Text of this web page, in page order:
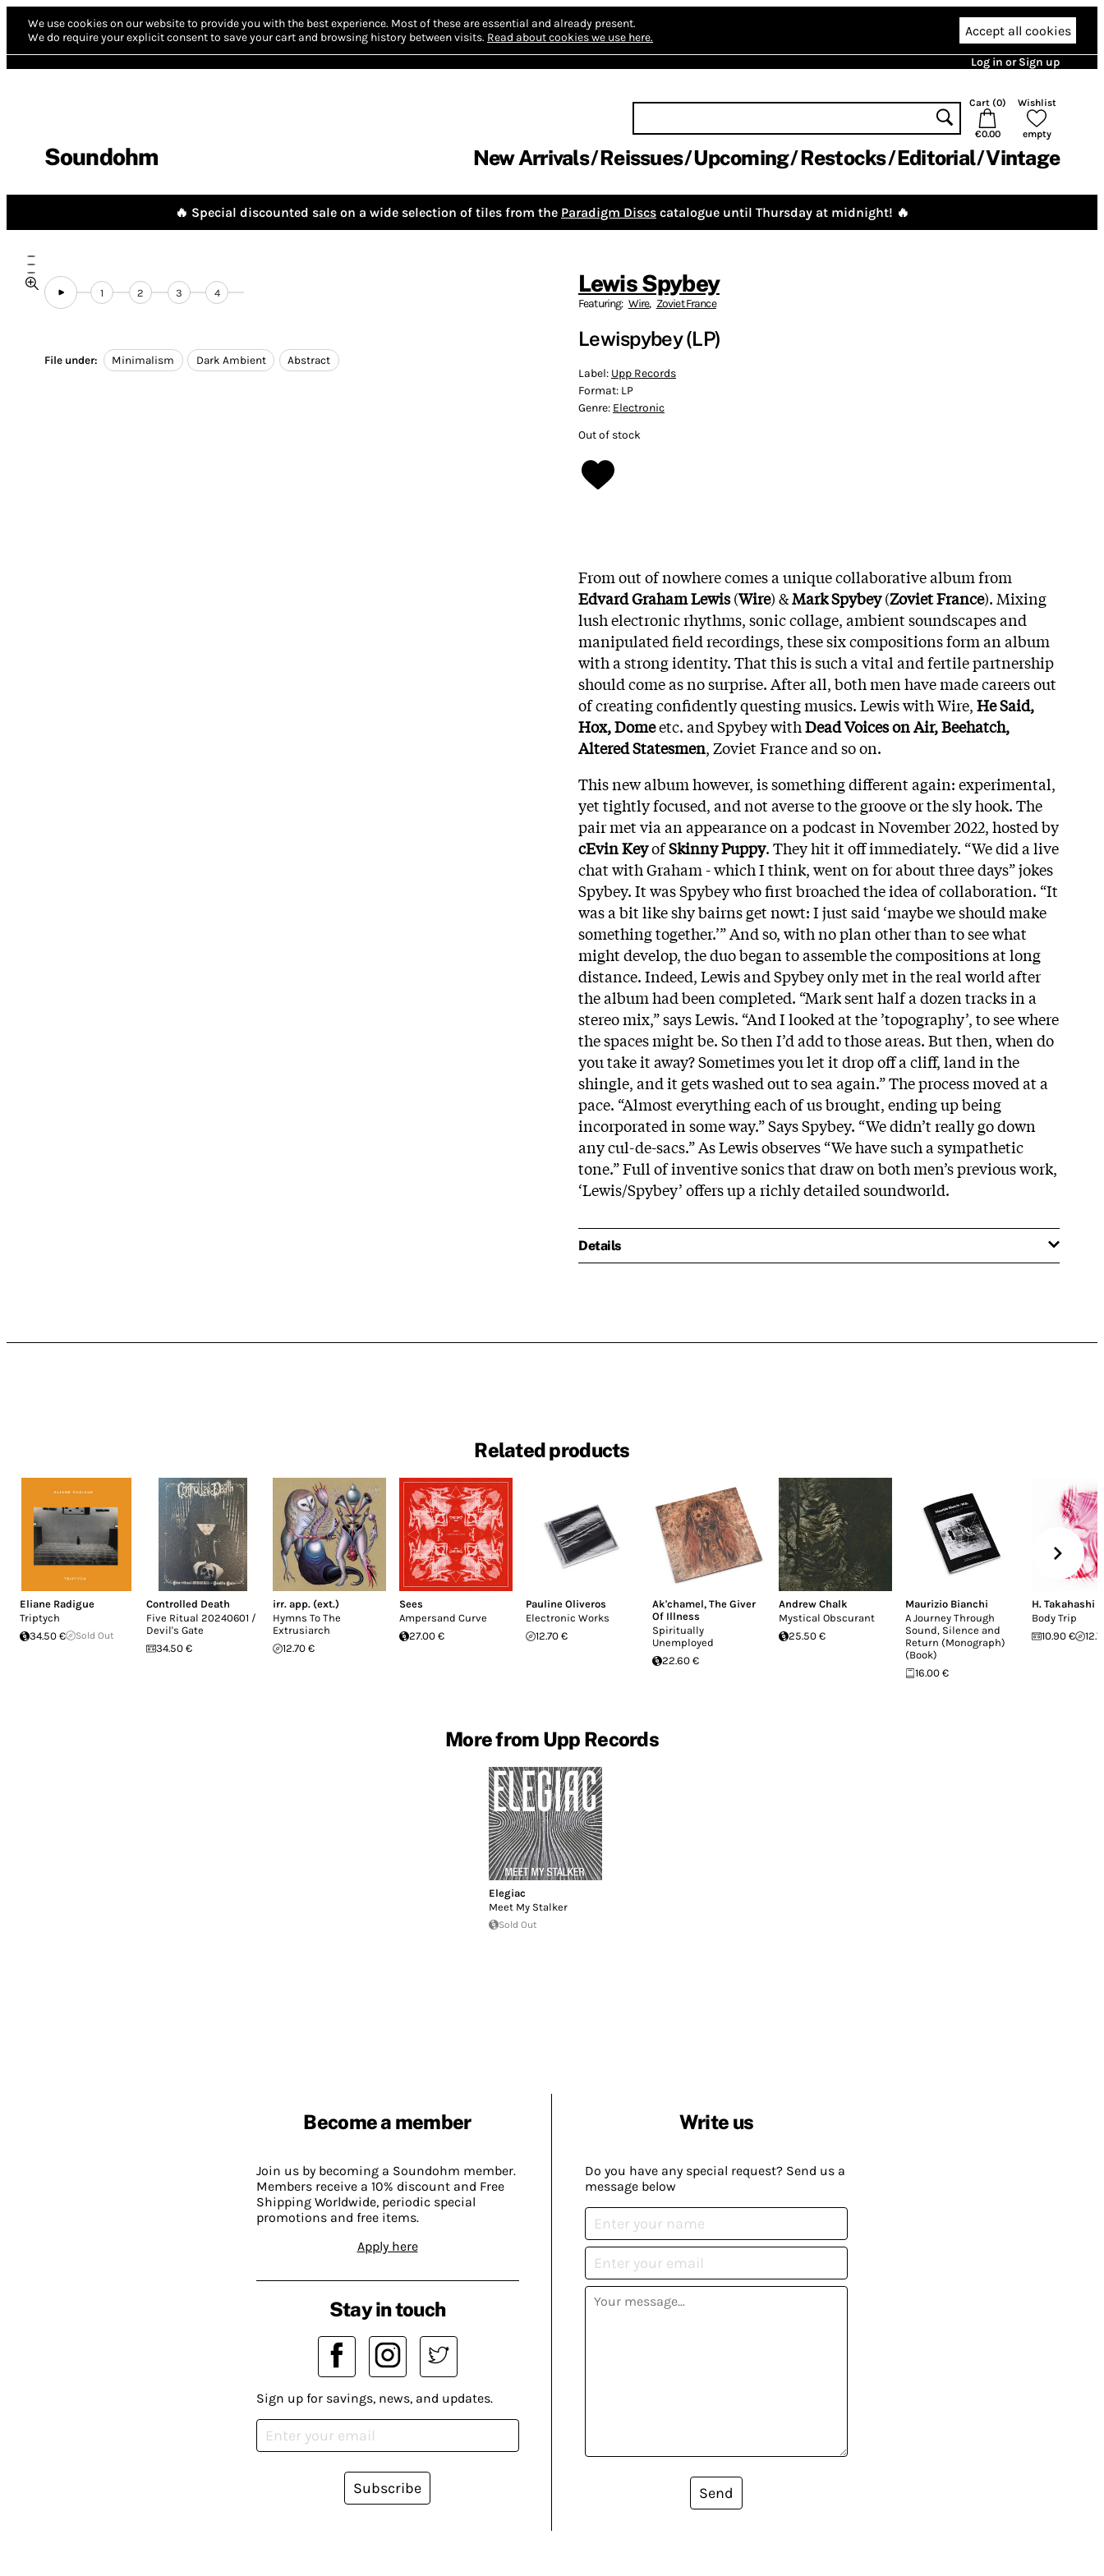
We use cookies on our website to provide you with the best experience. Most of these are essential and already present.
We do require your explicit consent to save your cart and browsing history between visits. Read about cookies we use here. Accept all cookies
Log in or Sign up
Soundohm
Cart (0)
€0.00
Wishlist
empty
New Arrivals Reissues Upcoming Restocks Editorial Vintage
🔥 Special discounted sale on a wide selection of tiles from the Paradigm Discs catalogue until Thursday at midnight! 🔥
1 2 3 4
File under: Minimalism Dark Ambient Abstract
Lewis Spybey
Featuring: Wire, Zoviet France
Lewispybey (LP)
Label: Upp Records
Format: LP
Genre: Electronic
Out of stock
From out of nowhere comes a unique collaborative album from
Edvard Graham Lewis(Wire) &Mark Spybey(Zoviet France). Mixing
lush electronic rhythms, sonic collage, ambient soundscapes and
manipulated field recordings, these six compositions form an album
with a strong identity. That this is such a vital and fertile partnership
should come as no surprise. After all, both men have made careers out
of creating confidently questing musics. Lewis with Wire,He Said,
Hox, Domeetc. and Spybey withDead Voices on Air, Beehatch,
Altered Statesmen, Zoviet France and so on.
This new album however, is something different again: experimental,
yet tightly focused, and not averse to the groove or the sly hook. The
pair met via an appearance on a podcast in November 2022, hosted by
cEvin KeyofSkinny Puppy. They hit it off immediately. “We did a live
chat with Graham - which I think, went on for about three days” jokes
Spybey. It was Spybey who first broached the idea of collaboration. “It
was a bit like shy bairns get nowt: I just said ‘maybe we should make
something together.’” And so, with no plan other than to see what
might develop, the duo began to assemble the compositions at long
distance. Indeed, Lewis and Spybey only met in the real world after
the album had been completed. “Mark sent half a dozen tracks in a
stereo mix,” says Lewis. “And I looked at the ’topography’, to see where
the spaces might be. So then I’d add to those areas. But then, when do
you take it away? Sometimes you let it drop off a cliff, land in the
shingle, and it gets washed out to sea again.” The process moved at a
pace. “Almost everything each of us brought, ending up being
incorporated in some way.” Says Spybey. “We didn’t really go down
any cul-de-sacs.” As Lewis observes “We have such a sympathetic
tone.” Full of inventive sonics that draw on both men’s previous work,
‘Lewis/Spybey’ offers up a richly detailed soundworld.
Details
Related products
Eliane Radigue
Triptych
34.50 €
Sold Out
Controlled Death
Five Ritual 20240601 /
Devil's Gate
34.50 €
irr. app. (ext.)
Hymns To The
Extrusiarch
12.70 €
Sees
Ampersand Curve
27.00 €
Pauline Oliveros
Electronic Works
12.70 €
Ak'chamel, The Giver
Of Illness
Spiritually
Unemployed
22.60 €
Andrew Chalk
Mystical Obscurant
25.50 €
Maurizio Bianchi
A Journey Through
Sound, Silence and
Return (Monograph)
(Book)
16.00 €
H. Takahashi
Body Trip
10.90 €
More from Upp Records
Elegiac
Meet My Stalker
Sold Out
Become a member
Join us by becoming a Soundohm member.
Members receive a 10% discount and Free
Shipping Worldwide, periodic special
promotions and free items.
Apply here
Write us
Do you have any special request? Send us a
message below
Send
Stay in touch
Sign up for savings, news, and updates.
Subscribe